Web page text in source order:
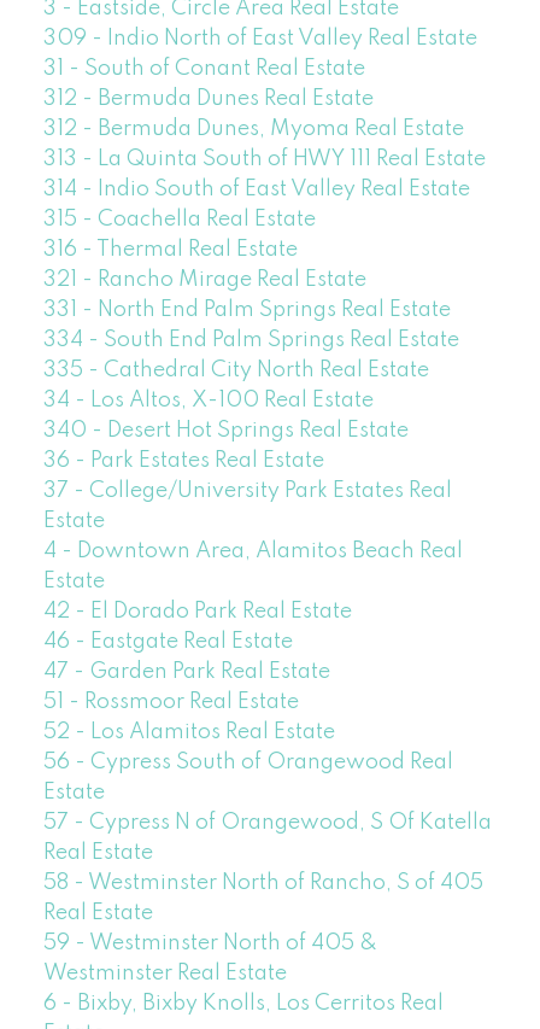
3 - Eastside, Circle Area Real Estate
309 - Indio North of East Valley Real Estate
31 - South of Conant Real Estate
312 - Bermuda Dunes Real Estate
312 - Bermuda Dunes, Myoma Real Estate
313 - La Quinta South of HWY 111 Real Estate
314 - Indio South of East Valley Real Estate
315 - Coachella Real Estate
316 - Thermal Real Estate
321 - Rancho Mirage Real Estate
331 - North End Palm Springs Real Estate
334 - South End Palm Springs Real Estate
335 - Cathedral City North Real Estate
34 - Los Altos, X-100 Real Estate
340 - Desert Hot Springs Real Estate
36 - Park Estates Real Estate
37 - College/University Park Estates Real
Estate
4 - Downtown Area, Alamitos Beach Real
Estate
42 - El Dorado Park Real Estate
46 - Eastgate Real Estate
47 - Garden Park Real Estate
51 - Rossmoor Real Estate
52 - Los Alamitos Real Estate
56 - Cypress South of Orangewood Real
Estate
57 - Cypress N of Orangewood, S Of Katella
Real Estate
58 - Westminster North of Rancho, S of 405
Real Estate
59 - Westminster North of 405 &
Westminster Real Estate
6 - Bixby, Bixby Knolls, Los Cerritos Real